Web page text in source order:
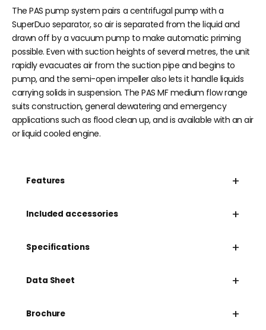
The PAS pump system pairs a centrifugal pump with a
SuperDuo separator, so air is separated from the liquid and
drawn off by a vacuum pump to make automatic priming
possible. Even with suction heights of several metres, the unit
rapidly evacuates air from the suction pipe and begins to
pump, and the semi-open impeller also lets it handle liquids
carrying solids in suspension. The PAS MF medium flow range
suits construction, general dewatering and emergency
applications such as flood clean up, and is available with an air
or liquid cooled engine.
Features +
Included accessories +
Specifications +
Data Sheet +
Brochure +